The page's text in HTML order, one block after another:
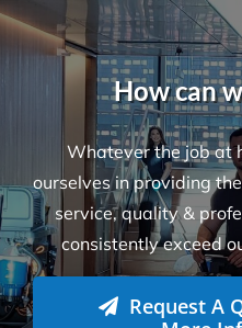
Locations